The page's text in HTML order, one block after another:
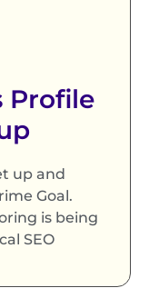
Profile
up and
Goal.
is being
SEO